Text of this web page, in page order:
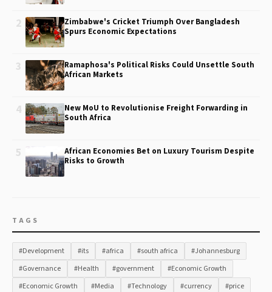
2
Zimbabwe's Cricket Triumph Over Bangladesh
Spurs Economic Expectations
3
Ramaphosa's Political Risks Could Unsettle South
African Markets
4
New MoU to Revolutionise Freight Forwarding in
South Africa
5
African Economies Bet on Luxury Tourism Despite
Risks to Growth
TAGS
#Development #its #africa #south africa
#Johannesburg
#Governance
#Health #government
#Economic Growth
#Economic Growth
#Media #Technology #currency
#price